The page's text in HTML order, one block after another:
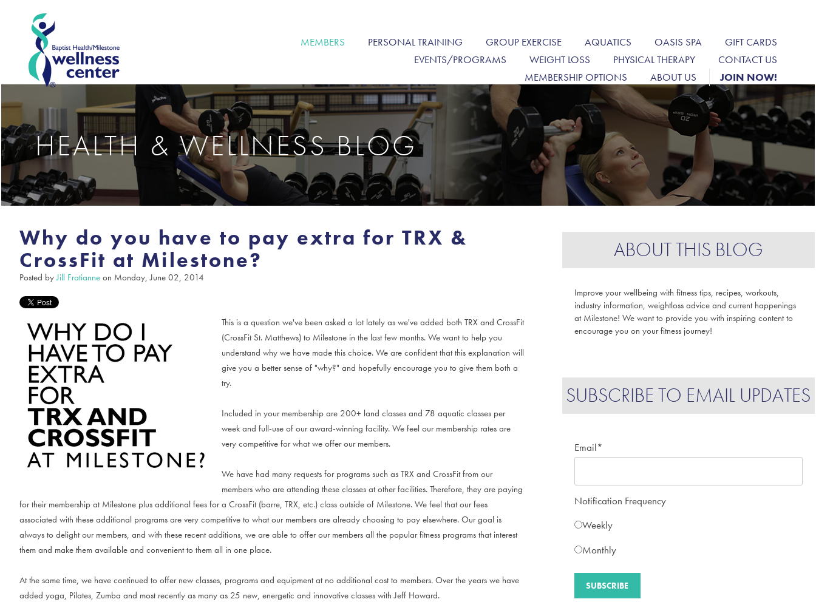
MEMBERS PERSONAL TRAINING GROUP EXERCISE AQUATICS OASIS SPA
GIFT CARDS
EVENTS/PROGRAMS
WEIGHT LOSS PHYSICAL THERAPY
CONTACT US
MEMBERSHIP OPTIONS
ABOUT US JOIN NOW!
HEALTH & WELLNESS BLOG
Why do you have to pay extra for TRX &
CrossFit at Milestone?
Posted by Jill Fratianne on Monday, June 02, 2014
This is a question we've been asked a lot lately as we've added both TRX and CrossFit
(CrossFit St. Matthews) to Milestone in the last few months. We want to help you
understand why we have made this choice. We are confident that this explanation will
give you a better sense of "why?" and hopefully encourage you to give them both a
try.
Included in your membership are 200+ land classes and 78 aquatic classes per
week and full-use of our award-winning facility. We feel our membership rates are
very competitive for what we offer our members.
We have had many requests for programs such as TRX and CrossFit from our
members who are attending these classes at other facilities. Therefore, they are paying
for their membership at Milestone plus additional fees for a CrossFit (barre, TRX, etc.) class outside of Milestone. We feel that our fees
associated with these additional programs are very competitive to what our members are already choosing to pay elsewhere. Our goal is
always to delight our members, and with these recent additions, we are able to offer our members all the popular fitness programs that interest
them and make them available and convenient to them all in one place.
At the same time, we have continued to offer new classes, programs and equipment at no additional cost to members. Over the years we have
added yoga, Pilates, Zumba and most recently as many as 25 new, energetic and innovative classes with Jeff Howard.
ABOUT THIS BLOG
Improve your wellbeing with fitness tips, recipes, workouts,
industry information, weightloss advice and current happenings
at Milestone! We want to provide you with inspiring content to
encourage you on your fitness journey!
SUBSCRIBE TO EMAIL UPDATES
Email*
Notification Frequency
Weekly
Monthly